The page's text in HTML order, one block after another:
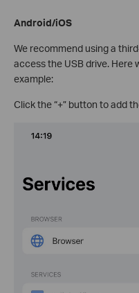
Android/iOS
We recommend using a
access the USB drive. Here
example:
Click the “+” button to add